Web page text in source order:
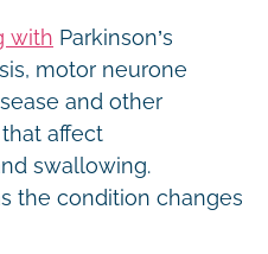
with Parkinson’s
motor neurone
and other
affect
swallowing.
the condition changes